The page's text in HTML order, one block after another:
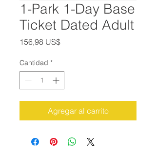
1-Park 1-Day Base
Ticket Dated Adult
156,98 US$Precio
Cantidad *
Agregar al carrito